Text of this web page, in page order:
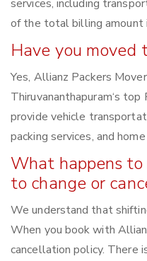
services, including
of the total billing amount
Have you moved
Yes, Allianz Packers
Thiruvananthapuram‘s
provide vehicle
packing services, and
What happens to
to change or
We understand that
When you book with
cancellation policy. There